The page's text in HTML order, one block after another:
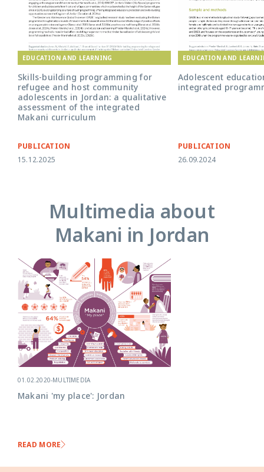
EDUCATION AND LEARNING
Skills-building programming for
refugee and host community
adolescents in Jordan: a qualitative
assessment of the integrated
Makani curriculum
PUBLICATION
15.12.2025
EDUCATION AND
Adolescent
integrated
PUBLICATION
26.09.2024
Multimedia about
Makani in Jordan
01.02.2020-MULTIMEDIA
Makani 'my place': Jordan
READ MORE